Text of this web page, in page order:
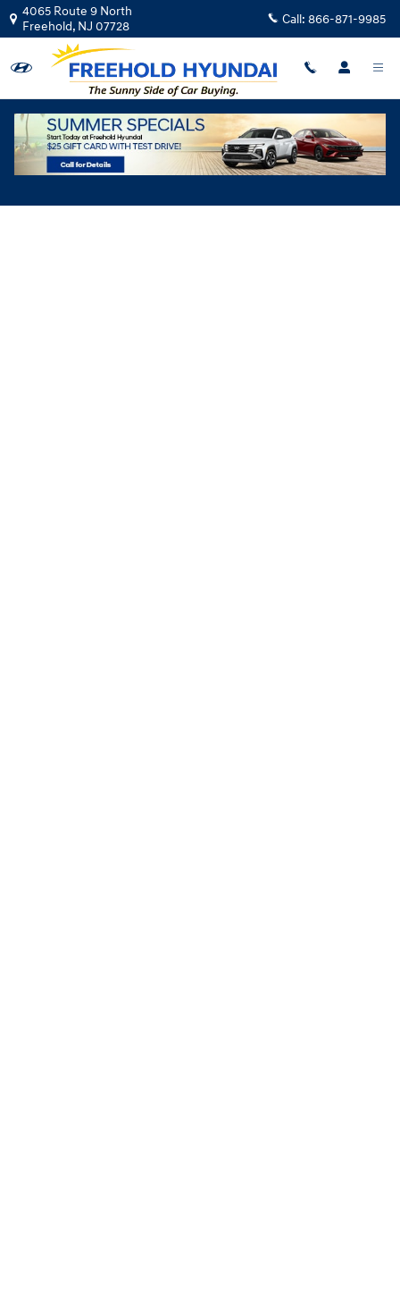
Skip to main content
4065 Route 9 North
Freehold, NJ 07728 Call: 866-871-9985
Hyundai Flexible Test Drive